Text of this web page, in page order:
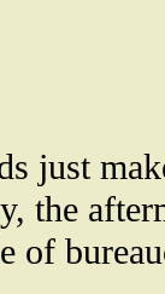
just
the
of